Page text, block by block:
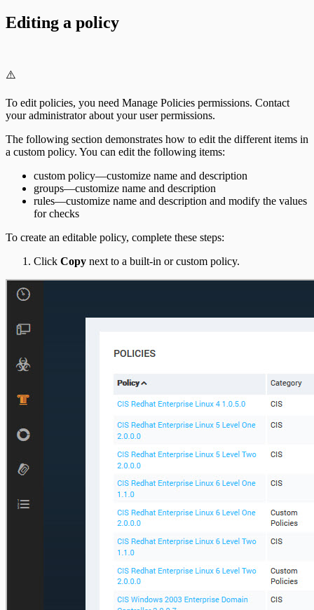
Editing a policy
⚠️
To edit policies, you need Manage Policies permissions. Contact
your administrator about your user permissions.
The following section demonstrates how to edit the different items in
a custom policy. You can edit the following items:
custom policy—customize name and description
groups—customize name and description
rules—customize name and description and modify the values
for checks
To create an editable policy, complete these steps:
Click Copy next to a built-in or custom policy.